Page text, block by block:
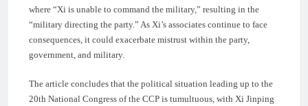
where “Xi is unable to command the military,” resulting in the
“military directing the party.” As Xi’s associates continue to face
consequences, it could exacerbate mistrust within the party,
government, and military.
The article concludes that the political situation leading up to the
20th National Congress of the CCP is tumultuous, with Xi Jinping